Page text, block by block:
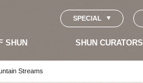
SPECIAL
SHUN SHUN CURATORS
Streams